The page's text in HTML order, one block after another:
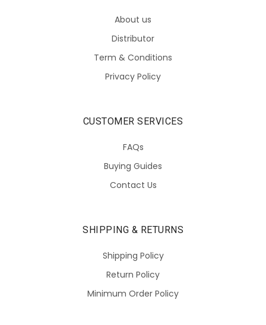
About us
Distributor
Term & Conditions
Privacy Policy
CUSTOMER SERVICES
FAQs
Buying Guides
Contact Us
SHIPPING & RETURNS
Shipping Policy
Return Policy
Minimum Order Policy